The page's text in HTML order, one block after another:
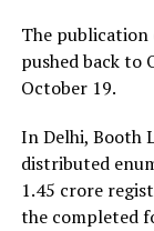
The publication
pushed back to
October 19.
In Delhi, Booth
distributed
1.45 crore
the completed